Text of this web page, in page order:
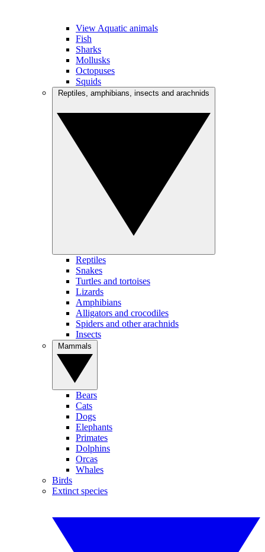
View Aquatic animals
Fish
Sharks
Mollusks
Octopuses
Squids
Reptiles
Snakes
Turtles and tortoises
Lizards
Amphibians
Alligators and crocodiles
Spiders and other arachnids
Insects
Bears
Cats
Dogs
Elephants
Primates
Dolphins
Orcas
Whales
Birds
Extinct species